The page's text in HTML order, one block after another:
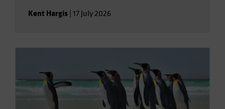
Kent Hargis 17 July 2026